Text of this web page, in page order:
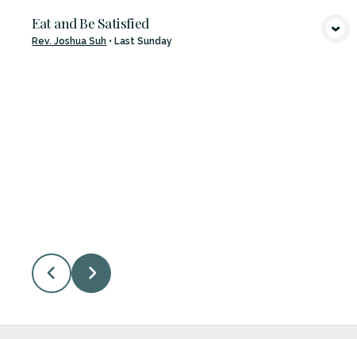
VIEW MEDIA
Eat and Be Satisfied
Rev. Joshua Suh •Last Sunday